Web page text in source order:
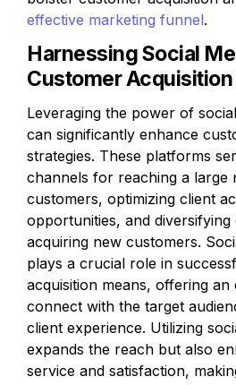
effective marketing funnel.
Harnessing Social
Customer Acquisition
Leveraging the power of
can significantly enhance
strategies. These platforms
channels for reaching a large
customers, optimizing client
opportunities, and
acquiring new customers.
plays a crucial role in
acquisition means, offering
connect with the target
client experience. Utilizing
expands the reach but also
service and satisfaction,